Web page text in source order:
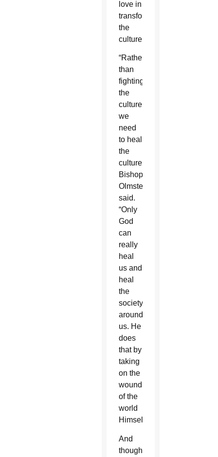
love in
transforming
the
culture.
“Rather
than
fighting
the
culture,
we
need
to heal
the
culture,”
Bishop
Olmsted
said.
“Only
God
can
really
heal
us and
heal
the
society
around
us. He
does
that by
taking
on the
wounds
of the
world
Himself.”
And
though